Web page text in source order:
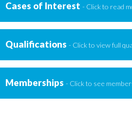
Cases of Interest - Click to read
Qualifications - Click to view full
Memberships - Click to see